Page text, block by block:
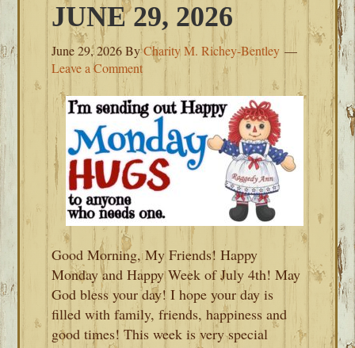
JUNE 29, 2026
June 29, 2026ByCharity M. Richey-Bentley
Leave a Comment
Good Morning, My Friends! Happy
Monday and Happy Week of July 4th! May
God bless your day! I hope your day is
filled with family, friends, happiness and
good times! This week is very special